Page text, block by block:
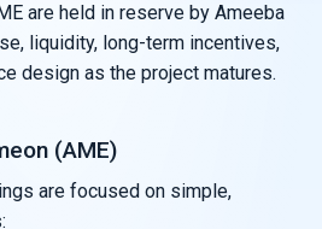
are held in reserve by Ameeba
liquidity, long-term incentives,
design as the project matures.
(AME)
are focused on simple,